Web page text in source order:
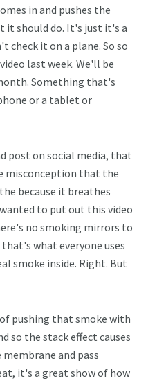
in and pushes the
it should do. It's just it's a
check it on a plane. So so
last week. We'll be
Something that's
or a tablet or
post on social media, that
misconception that the
because it breathes
to put out this video
no smoking mirrors to
what everyone uses
smoke inside. Right. But
pushing that smoke with
so the stack effect causes
and pass
it's a great show of how